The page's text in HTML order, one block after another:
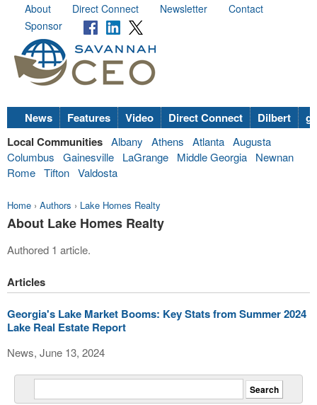
About Direct Connect Newsletter
Contact
Sponsor
News Features Video Direct Connect Dilbert
Local Communities Albany Athens Atlanta Augusta
Columbus
Gainesville LaGrange Middle Georgia
Newnan
Rome Tifton Valdosta
Home › Authors › Lake Homes Realty
About Lake Homes Realty
Authored 1 article.
Articles
Georgia's Lake Market Booms: Key Stats from Summer 2024
Lake Real Estate Report
News, June 13, 2024